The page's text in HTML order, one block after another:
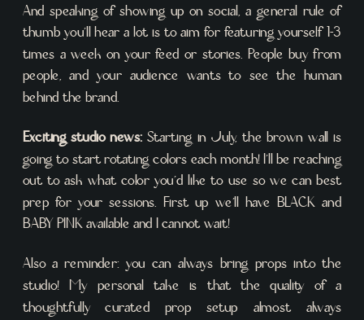
And speaking of showing up on social, a general rule of
thumb you’ll hear a lot is to aim for featuring yourself 1-3
times a week on your feed or stories. People buy from
people, and your audience wants to see the human
behind the brand.
Exciting studio news:Starting in July, the brown wall is
going to start rotating colors each month! I’ll be reaching
out to ask what color you’d like to use so we can best
prep for your sessions. First up we’ll have BLACK and
BABY PINK available and I cannot wait!
Also a reminder: you can always bring props into the
studio! My personal take is that the quality of a
thoughtfully curated prop setup almost always